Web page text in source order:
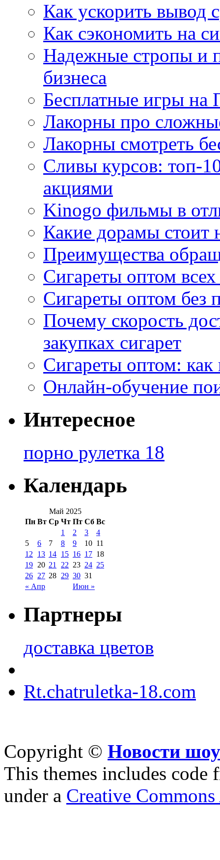
Как ускорить вывод
Как сэкономить на
Надежные стропы и
бизнеса
Бесплатные игры на
Лакорны про
Лакорны смотреть
Сливы курсов: топ-
акциями
Kinogo фильмы в
Какие дорамы стоит
Преимущества
Сигареты оптом
Сигареты оптом без
Почему скорость
закупках сигарет
Сигареты оптом:
Онлайн-обучение
Интересное
порно рулетка 18
Календарь
Май 2025
Пн Вт Ср Чт Пт Сб Вс
« Апр Июн »
1 2 3
4
5
6 7 8 9 10 11
12
13 14 15 16 17 18
19 20 21 22 23 24 25
26 27 28 29 30 31
Партнеры
доставка цветов
Rt.chatruletka-18.com
Copyright © Новости
This themes includes code
under a Creative